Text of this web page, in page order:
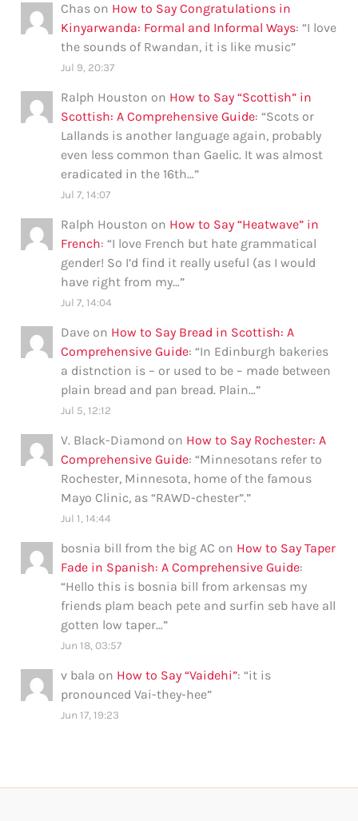
Chas on How to Say Congratulations in
Kinyarwanda: Formal and Informal Ways: “I love
the sounds of Rwandan, it is like music”
Jul 9, 20:37
Ralph Houston on How to Say “Scottish” in
Scottish: A Comprehensive Guide: “Scots or
Lallands is another language again, probably
even less common than Gaelic. It was almost
eradicated in the 16th…”
Jul 7, 14:07
Ralph Houston on How to Say “Heatwave” in
French: “I love French but hate grammatical
gender! So I’d find it really useful (as I would
have right from my…”
Jul 7, 14:04
Dave on How to Say Bread in Scottish: A
Comprehensive Guide: “In Edinburgh bakeries
a distnction is – or used to be – made between
plain bread and pan bread. Plain…”
Jul 5, 12:12
V. Black-Diamond on How to Say Rochester: A
Comprehensive Guide: “Minnesotans refer to
Rochester, Minnesota, home of the famous
Mayo Clinic, as “RAWD-chester”.”
Jul 1, 14:44
bosnia bill from the big AC on How to Say Taper
Fade in Spanish: A Comprehensive Guide:
“Hello this is bosnia bill from arkensas my
friends plam beach pete and surfin seb have all
gotten low taper…”
Jun 18, 03:57
v bala on How to Say “Vaidehi”: “it is
pronounced Vai-they-hee”
Jun 17, 19:23